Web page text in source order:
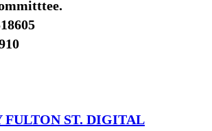
FULTON ST. DIGITAL